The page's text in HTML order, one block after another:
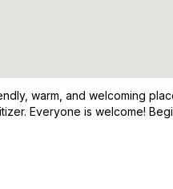
warm, and welcoming
Everyone is welcome!